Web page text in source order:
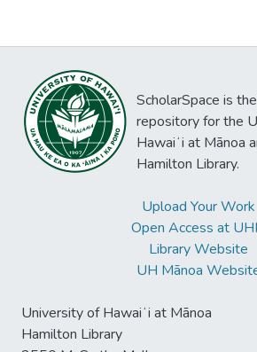
ScholarSpace is
repository for the
Hawaiʻi at Mānoa
Hamilton Library.
Upload Your Work
Open Access at
Library Website
UH Mānoa
University of Hawaiʻi at Mānoa
Hamilton Library